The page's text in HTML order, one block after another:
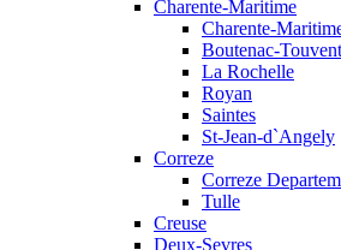
Charente-Maritime
Charente-
Boutenac-Touvent
La Rochelle
Royan
Saintes
St-Jean-d`Angely
Correze
Correze
Tulle
Creuse
Deux-Sevres